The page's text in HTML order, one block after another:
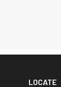
LOCATE